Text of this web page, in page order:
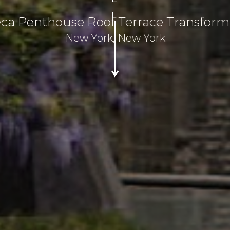
Penthouse Roof Terrace
New York, New York
L